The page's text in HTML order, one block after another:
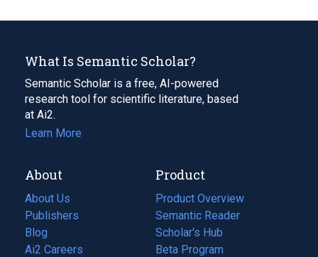
What Is Semantic Scholar?
Semantic Scholar is a free, AI-powered
research tool for scientific literature, based
at Ai2.
Learn More
About
About Us
Publishers
Blog
(opens
in
Ai2 Careers
(opens
Product
Product Overview
Semantic Reader
Scholar's Hub
Beta Program